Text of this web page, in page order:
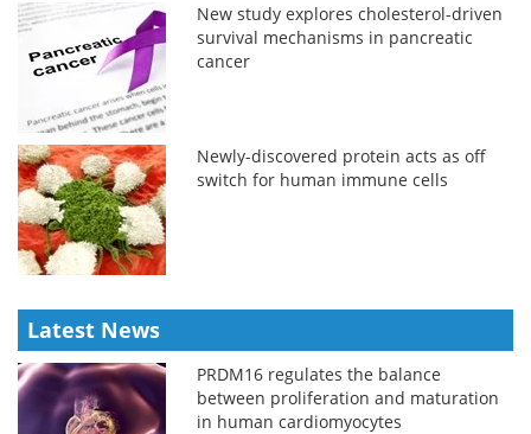
New study explores cholesterol-driven
survival mechanisms in pancreatic
cancer
Newly-discovered protein acts as off
switch for human immune cells
Latest News
PRDM16 regulates the balance
between proliferation and maturation
in human cardiomyocytes